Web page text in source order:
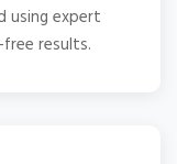
using expert
results.